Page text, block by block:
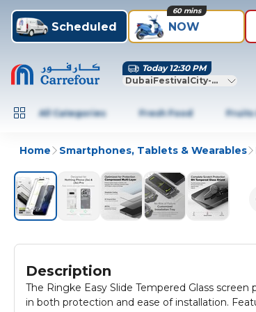
Scheduled NOW
60 mins
Today 12:30 PM
DubaiFestivalCity-Dubai
All Categories Fresh Food Fruits
Home Smartphones, Tablets & Wearables
Description
The Ringke Easy Slide Tempered Glass
in both protection and ease of installation. Featuring a top-rated 9H hardness level, the Easy Slide will keep off scratches, scuffs,